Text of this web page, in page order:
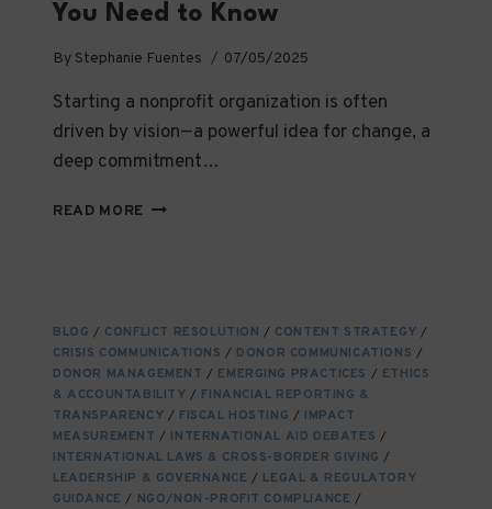
You Need to Know
By Stephanie Fuentes 07/05/2025
Starting a nonprofit organization is often
driven by vision—a powerful idea for change, a
deep commitment…
READ MORE CHOOSING
YOUR
NGO:
WHAT
YOU
NEED
TO
KNOW
BLOG / CONFLICT RESOLUTION / CONTENT STRATEGY /
CRISIS COMMUNICATIONS / DONOR COMMUNICATIONS /
DONOR MANAGEMENT / EMERGING PRACTICES / ETHICS
& ACCOUNTABILITY / FINANCIAL REPORTING &
TRANSPARENCY / FISCAL HOSTING / IMPACT
MEASUREMENT / INTERNATIONAL AID DEBATES /
INTERNATIONAL LAWS & CROSS-BORDER GIVING /
LEADERSHIP & GOVERNANCE / LEGAL & REGULATORY
GUIDANCE / NGO/NON-PROFIT COMPLIANCE /